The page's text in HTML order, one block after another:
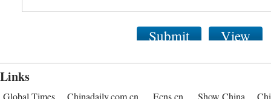
Submit View
Links
Global Times Chinadaily.com.cn Ecns.cn Show China